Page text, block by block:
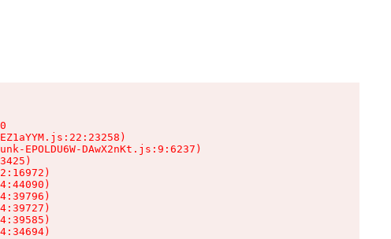
EPOLDU6W-DAwX2nKt.js:9:6237)